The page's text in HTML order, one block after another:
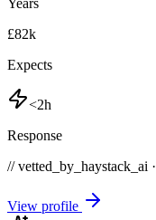
£82k
Expects
<2h
Response
// vetted_by_haystack_ai
View profile